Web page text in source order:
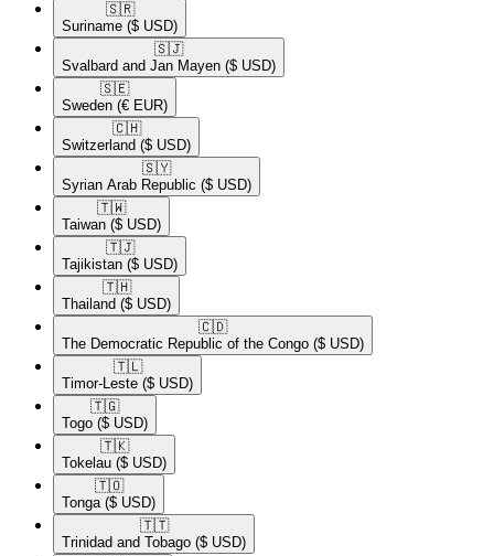
🇸🇷​
Suriname ($ USD)
🇸🇯​
Svalbard and Jan Mayen ($ USD)
🇸🇪​
Sweden (€ EUR)
🇨🇭​
Switzerland ($ USD)
🇸🇾​
Syrian Arab Republic ($ USD)
🇹🇼​
Taiwan ($ USD)
🇹🇯​
Tajikistan ($ USD)
🇹🇭​
Thailand ($ USD)
🇨🇩​
The Democratic Republic of the Congo ($ USD)
🇹🇱​
Timor-Leste ($ USD)
🇹🇬​
Togo ($ USD)
🇹🇰​
Tokelau ($ USD)
🇹🇴​
Tonga ($ USD)
🇹🇹​
Trinidad and Tobago ($ USD)